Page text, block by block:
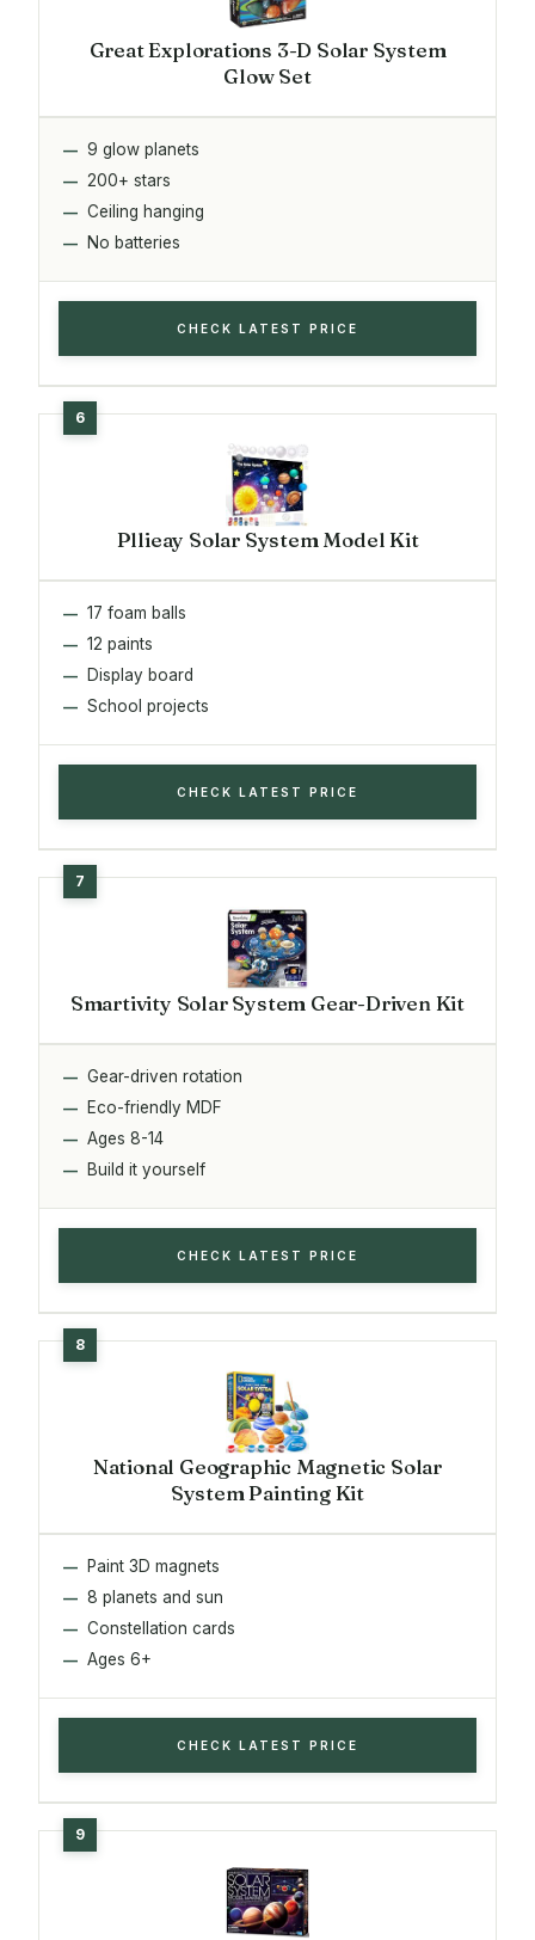
Great Explorations 3-D Solar System
Glow Set
9 glow planets
200+ stars
Ceiling hanging
No batteries
CHECK LATEST PRICE
Pllieay Solar System Model Kit
17 foam balls
12 paints
Display board
School projects
CHECK LATEST PRICE
Smartivity Solar System Gear-Driven Kit
Gear-driven rotation
Eco-friendly MDF
Ages 8-14
Build it yourself
CHECK LATEST PRICE
National Geographic Magnetic Solar
System Painting Kit
Paint 3D magnets
8 planets and sun
Constellation cards
Ages 6+
CHECK LATEST PRICE